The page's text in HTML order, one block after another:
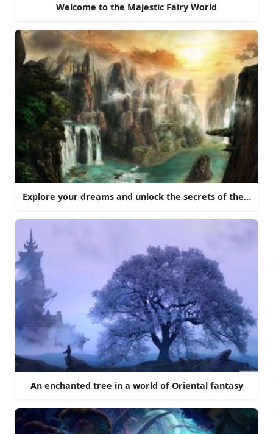
Welcome to the Majestic Fairy World
Explore your dreams and unlock the secrets of these
An enchanted tree in a world of Oriental fantasy